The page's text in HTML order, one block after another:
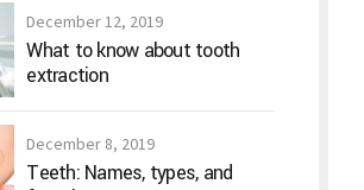
December 12, 2019
What to know about tooth
extraction
December 8, 2019
Teeth: Names, types, and